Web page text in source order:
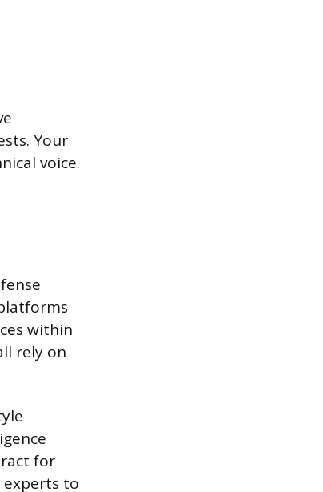
Your
voice.
within
rely on
for
experts to